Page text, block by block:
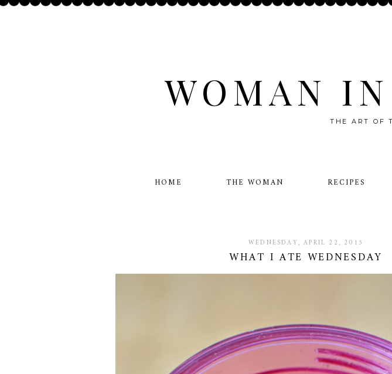
WOMAN
THE ART OF
HOME THE WOMAN RECIPES
WEDNESDAY, APRIL 22, 2015
WHAT I ATE WEDNESDAY